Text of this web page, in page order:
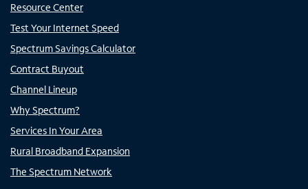
Resource Center
Test Your Internet Speed
Spectrum Savings Calculator
Contract Buyout
Channel Lineup
Why Spectrum?
Services In Your Area
Rural Broadband Expansion
The Spectrum Network